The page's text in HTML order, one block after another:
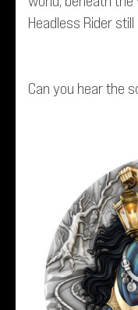
Headless Rider
Can you hear the